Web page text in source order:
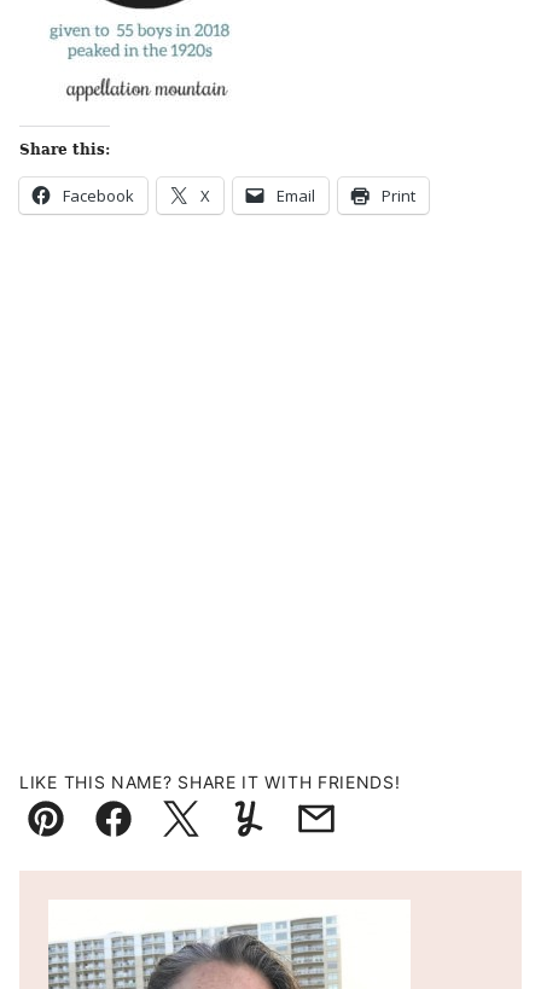
Share this:
Facebook X Email Print
LIKE THIS NAME? SHARE IT WITH FRIENDS!
Pin FacebookTweetYummlyEmail